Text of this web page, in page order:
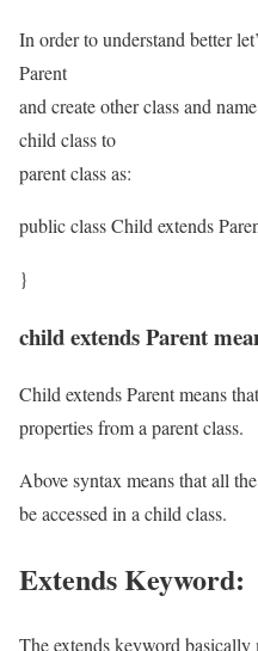
In order to understand better
Parent
and create other class and
child class to
parent class as:
public class Child extends
}
child extends Parent
Child extends Parent means
properties from a parent class.
Above syntax means that all
be accessed in a child class.
Extends Keyword:
The extends keyword basically